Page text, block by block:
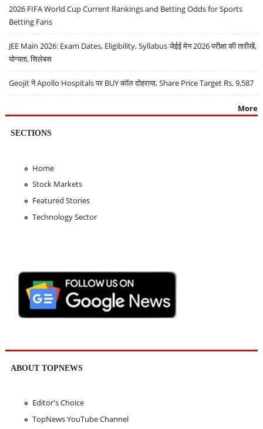
2026 FIFA World Cup Current Rankings and Betting Odds for Sports
Betting Fans
JEE Main 2026: Exam Dates, Eligibility, Syllabus जेईई मेन 2026 परीक्षा की तारीखें,
योग्यता, सिलेबस
Geojit ने Apollo Hospitals पर BUY कॉल दोहराया, Share Price Target Rs. 9,587
More
SECTIONS
Home
Stock Markets
Featured Stories
Technology Sector
ABOUT TOPNEWS
Editor's Choice
TopNews YouTube Channel